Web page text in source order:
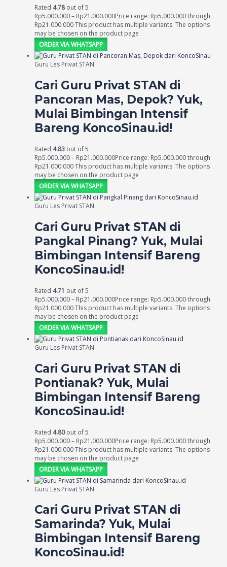
Rated 4.78out of 5
Rp5.000.000– Rp21.000.000Price range: Rp5.000.000 through
Rp21.000.000This product has multiple variants. The options
may be chosen on the product page
ORDER VIA WHATSAPP
Guru Les Privat STAN
Cari Guru Privat STAN di
Pancoran Mas, Depok? Yuk,
Mulai Bimbingan Intensif
Bareng KoncoSinau.id!
Rated 4.83 out of 5
Rp5.000.000– Rp21.000.000Price range: Rp5.000.000 through
Rp21.000.000This product has multiple variants. The options
may be chosen on the product page
ORDER VIA WHATSAPP
Guru Les Privat STAN
Cari Guru Privat STAN di
Pangkal Pinang? Yuk, Mulai
Bimbingan Intensif Bareng
KoncoSinau.id!
Rated 4.71 out of 5
Rp5.000.000– Rp21.000.000Price range: Rp5.000.000 through
Rp21.000.000This product has multiple variants. The options
may be chosen on the product page
ORDER VIA WHATSAPP
Guru Les Privat STAN
Cari Guru Privat STAN di
Pontianak? Yuk, Mulai
Bimbingan Intensif Bareng
KoncoSinau.id!
Rated 4.80out of 5
Rp5.000.000– Rp21.000.000Price range: Rp5.000.000 through
Rp21.000.000This product has multiple variants. The options
may be chosen on the product page
ORDER VIA WHATSAPP
Guru Les Privat STAN
Cari Guru Privat STAN di
Samarinda? Yuk, Mulai
Bimbingan Intensif Bareng
KoncoSinau.id!